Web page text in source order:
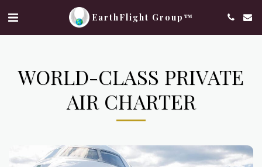
EarthFlight Group™
WORLD-CLASS PRIVATE
AIR CHARTER